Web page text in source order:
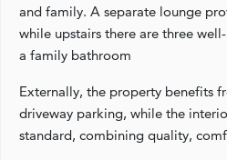
and family. A separate lounge
while upstairs there are three
a family bathroom
Externally, the property benefits
driveway parking, while the
standard, combining quality,